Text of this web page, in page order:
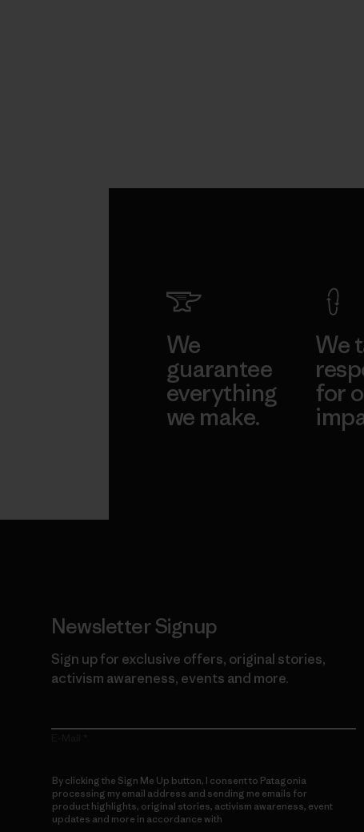
We
guarantee
everything
we make.
We
for
Newsletter Signup
Sign up for exclusive offers, original stories,
activism awareness, events and more.
By clicking the Sign Me Up button, I consent to Patagonia
processing my email address and sending me emails for
product highlights, original stories, activism awareness, event
updates and more in accordance with